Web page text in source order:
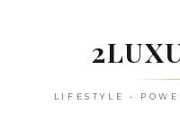
LIFESTYLE •